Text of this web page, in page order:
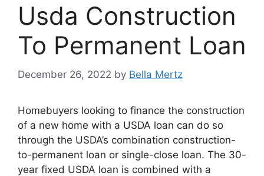
Usda Construction
To Permanent Loan
December 26, 2022 by Bella Mertz
Homebuyers looking to finance the construction
of a new home with a USDA loan can do so
through the USDA’s combination construction-
to-permanent loan or single-close loan. The 30-
year fixed USDA loan is combined with a